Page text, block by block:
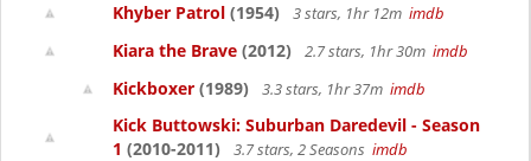
Khyber Patrol (1954) 3 stars, 1hr 12m imdb
Kiara the Brave (2012) 2.7 stars, 1hr 30m imdb
Kickboxer (1989) 3.3 stars, 1hr 37m imdb
Kick Buttowski: Suburban Daredevil - Season
1 (2010-2011) 3.7 stars, 2 Seasons imdb